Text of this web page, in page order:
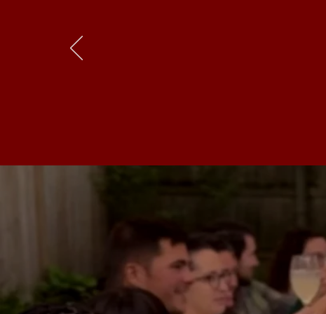
Atsanté, we